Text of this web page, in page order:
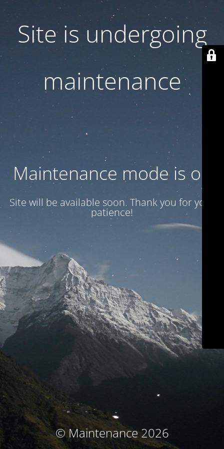
Site is undergoing
maintenance
Maintenance mode is on
Site will be available soon. Thank you for your
patience!
© Maintenance 2026